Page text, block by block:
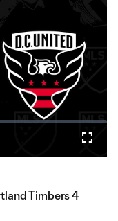
Timbers 4